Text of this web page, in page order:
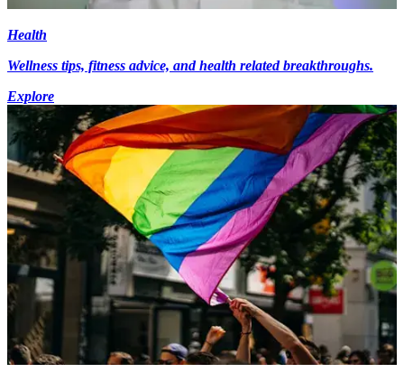
Health
Wellness tips, fitness advice, and health related breakthroughs.
Explore